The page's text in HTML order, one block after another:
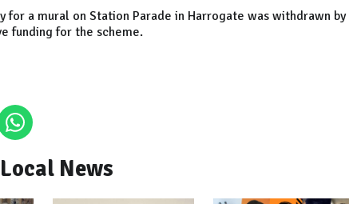
for a mural on Station Parade in Harrogate was withdrawn
funding for the scheme.
News